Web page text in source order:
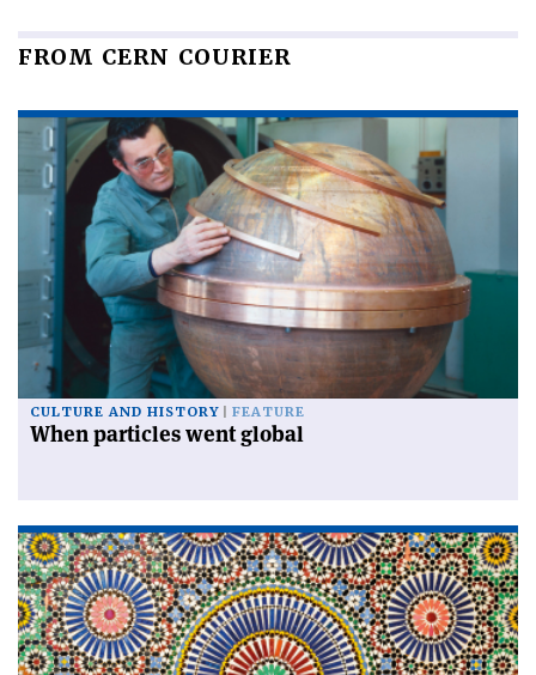
FROM CERN COURIER
CULTURE AND HISTORY FEATURE
When particles went global